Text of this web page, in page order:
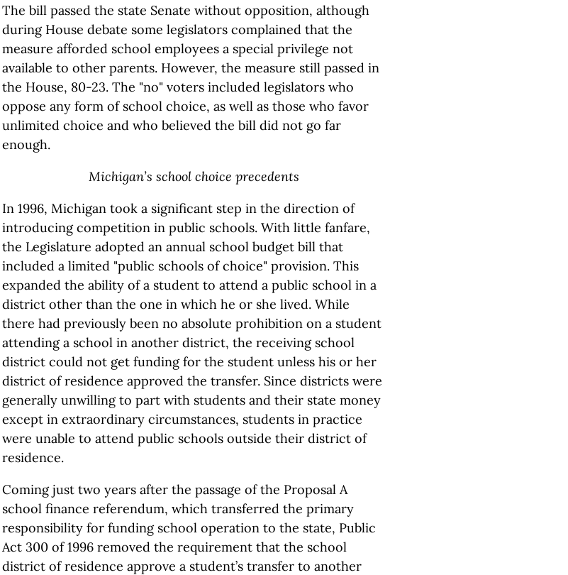
The bill passed the state Senate without opposition, although
during House debate some legislators complained that the
measure afforded school employees a special privilege not
available to other parents. However, the measure still passed in
the House, 80-23. The "no" voters included legislators who
oppose any form of school choice, as well as those who favor
unlimited choice and who believed the bill did not go far
enough.
Michigan’s school choice precedents
In 1996, Michigan took a significant step in the direction of
introducing competition in public schools. With little fanfare,
the Legislature adopted an annual school budget bill that
included a limited "public schools of choice" provision. This
expanded the ability of a student to attend a public school in a
district other than the one in which he or she lived. While
there had previously been no absolute prohibition on a student
attending a school in another district, the receiving school
district could not get funding for the student unless his or her
district of residence approved the transfer. Since districts were
generally unwilling to part with students and their state money
except in extraordinary circumstances, students in practice
were unable to attend public schools outside their district of
residence.
Coming just two years after the passage of the Proposal A
school finance referendum, which transferred the primary
responsibility for funding school operation to the state, Public
Act 300 of 1996 removed the requirement that the school
district of residence approve a student’s transfer to another